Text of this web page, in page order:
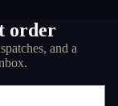
order
and a